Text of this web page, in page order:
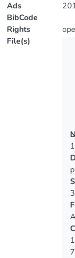
Ads
BibCode
Rights
File(s)